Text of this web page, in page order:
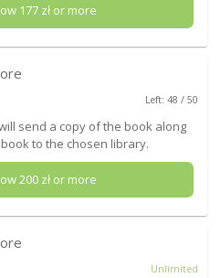
177zł or more
Left: 48 / 50
send a copy of the book along
to the chosen library.
200zł or more
Unlimited